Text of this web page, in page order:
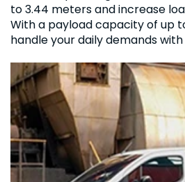
to 3.44 meters and increase
With a payload capacity of up
handle your daily demands with